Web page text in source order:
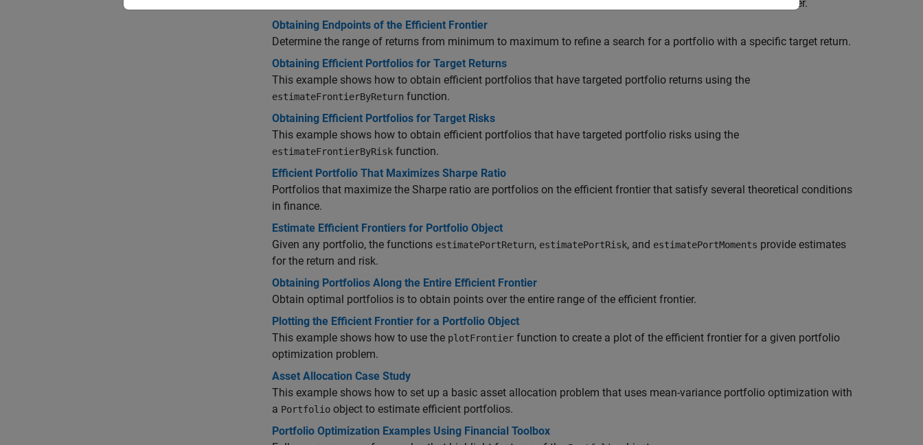
The most basic way to obtain optimal portfolios is to obtain points over the entire range of the efficient frontier.
Obtaining Endpoints of the Efficient Frontier
Determine the range of returns from minimum to maximum to refine a search for a portfolio with a specific target return.
Obtaining Efficient Portfolios for Target Returns
This example shows how to obtain efficient portfolios that have targeted portfolio returns using the
estimateFrontierByReturn function.
Obtaining Efficient Portfolios for Target Risks
This example shows how to obtain efficient portfolios that have targeted portfolio risks using the
estimateFrontierByRisk function.
Efficient Portfolio That Maximizes Sharpe Ratio
Portfolios that maximize the Sharpe ratio are portfolios on the efficient frontier that satisfy several theoretical conditions
in finance.
Estimate Efficient Frontiers for Portfolio Object
Given any portfolio, the functions estimatePortReturn, estimatePortRisk, and estimatePortMoments provide estimates
for the return and risk.
Obtaining Portfolios Along the Entire Efficient Frontier
Obtain optimal portfolios is to obtain points over the entire range of the efficient frontier.
Plotting the Efficient Frontier for a Portfolio Object
This example shows how to use the plotFrontier function to create a plot of the efficient frontier for a given portfolio
optimization problem.
Asset Allocation Case Study
This example shows how to set up a basic asset allocation problem that uses mean-variance portfolio optimization with
a Portfolio object to estimate efficient portfolios.
Portfolio Optimization Examples Using Financial Toolbox